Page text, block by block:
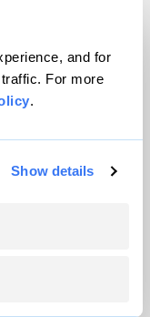
and for
For more
.
Show details
that
ozone
been
that have not